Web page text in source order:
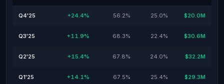
Q4'25 +24.4% 56.2% 25.0% $20.0M
Q3'25 +11.9% 68.3% 22.4% $30.6M
Q2'25 +15.4% 67.8% 24.0% $32.2M
Q1'25 +14.1% 67.5% 25.4% $29.3M